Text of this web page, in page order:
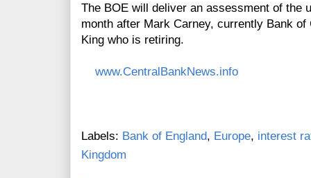
The BOE will deliver an assessment of the
month after Mark Carney, currently Bank
King who is retiring.
www.CentralBankNews.info
Labels: Bank of England, Europe, interest
Kingdom